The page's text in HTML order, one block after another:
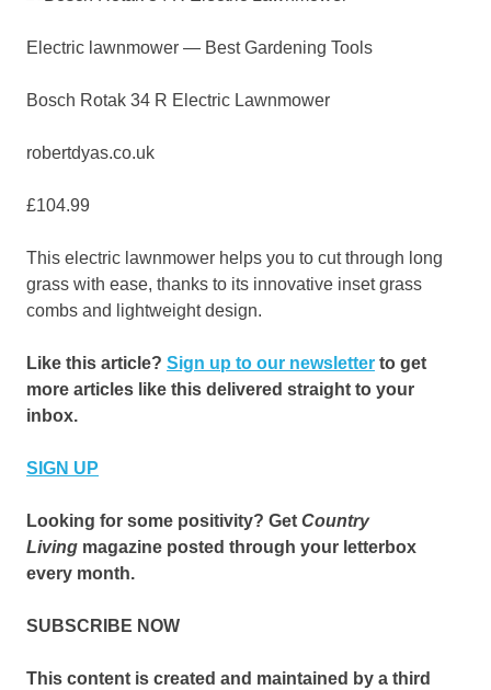
Electric lawnmower — Best Gardening Tools
Bosch Rotak 34 R Electric Lawnmower
robertdyas.co.uk
£104.99
This electric lawnmower helps you to cut through long
grass with ease, thanks to its innovative inset grass
combs and lightweight design.
Like this article? Sign up to our newsletter to get
more articles like this delivered straight to your
inbox.
SIGN UP
Looking for some positivity? Get Country
Living magazine posted through your letterbox
every month.
SUBSCRIBE NOW
This content is created and maintained by a third